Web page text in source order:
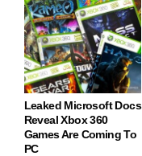
Leaked Microsoft Docs
Reveal Xbox 360
Games Are Coming To
PC